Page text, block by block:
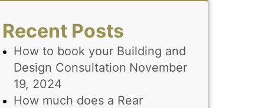
Recent Posts
How to book your Building and
Design Consultation November
19, 2024
How much does a Rear